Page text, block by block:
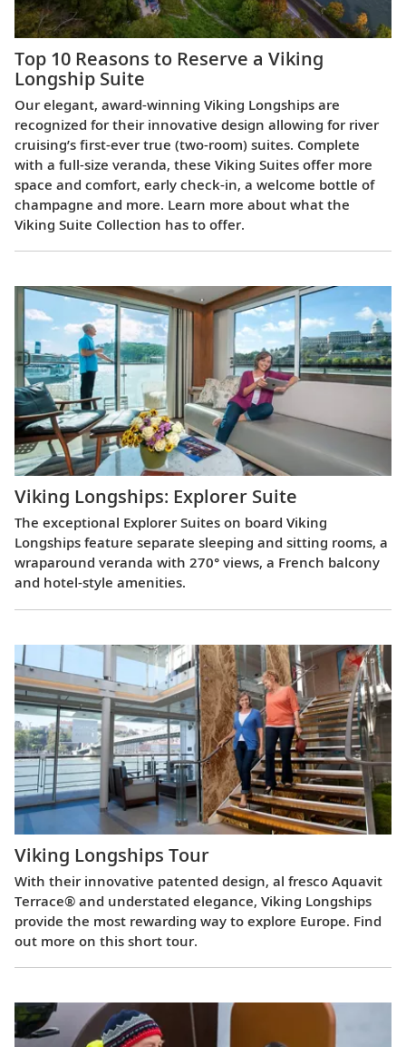
Top 10 Reasons to Reserve a Viking
Longship Suite
Our elegant, award-winning Viking Longships are
recognized for their innovative design allowing for river
cruising’s first-ever true (two-room) suites. Complete
with a full-size veranda, these Viking Suites offer more
space and comfort, early check-in, a welcome bottle of
champagne and more. Learn more about what the
Viking Suite Collection has to offer.
Viking Longships: Explorer Suite
The exceptional Explorer Suites on board Viking
Longships feature separate sleeping and sitting rooms, a
wraparound veranda with 270° views, a French balcony
and hotel-style amenities.
Viking Longships Tour
With their innovative patented design, al fresco Aquavit
Terrace® and understated elegance, Viking Longships
provide the most rewarding way to explore Europe. Find
out more on this short tour.